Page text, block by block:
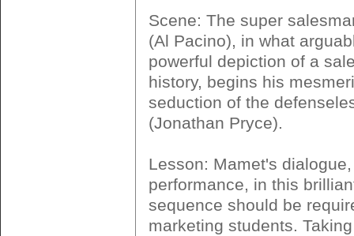
Scene: The super
(Al Pacino), in what
powerful depiction of a
history, begins his
seduction of the
(Jonathan Pryce).
Lesson: Mamet's
performance, in this
sequence should be
marketing students.